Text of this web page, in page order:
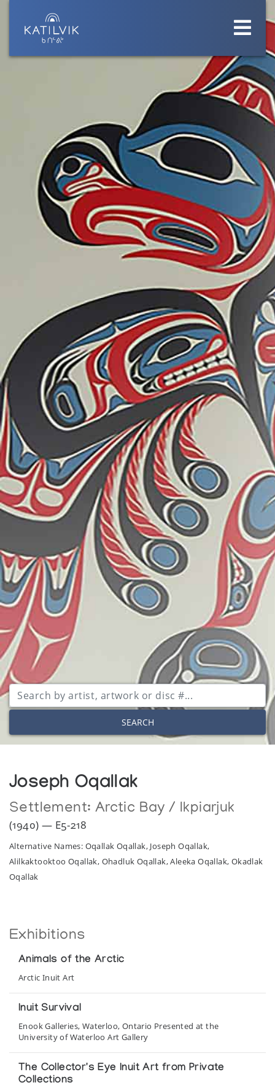
SEARCH
Joseph Oqallak
Settlement: Arctic Bay / Ikpiarjuk
(1940) — E5-218
Alternative Names: Oqallak Oqallak, Joseph Oqallak,
Alilkaktooktoo Oqallak, Ohadluk Oqallak, Aleeka Oqallak, Okadlak
Oqallak
Exhibitions
Animals of the Arctic
Arctic Inuit Art
Inuit Survival
Enook Galleries, Waterloo, Ontario Presented at the
University of Waterloo Art Gallery
The Collector's Eye Inuit Art from Private
Collections